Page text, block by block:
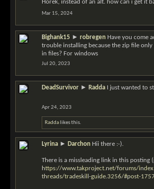
Horek, instead of an alt. how can i get it
Mar 15, 2024
Bighank15 ► robregen Have you come
trouble installing because the zip file
in files? For windows
Jul 20, 2023
DeadSurvivor ► Radda I just wanted to
Apr 24, 2023
Radda likes this.
Lyrina ► Darchon Hii there :-).
There is a missleading link in this posting
https://www.takproject.net/forums/
threads/tradeskill-guide.3256/#post-